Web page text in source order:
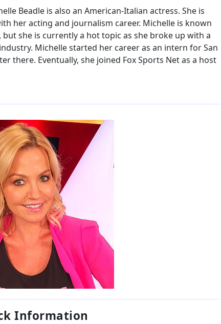
Beadle is also an American-Italian actress. She is
her acting and journalism career. Michelle is known
she is currently a hot topic as she broke up with a
Michelle started her career as an intern for San
there. Eventually, she joined Fox Sports Net as a host
Information